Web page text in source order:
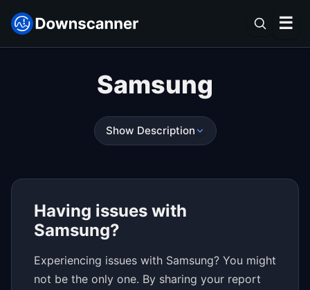
☰
Samsung
Show Description
Having issues with
Samsung?
Experiencing issues with Samsung? You might
not be the only one. By sharing your report